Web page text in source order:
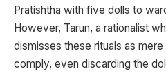
Pratishtha with five dolls to
However, Tarun, a rationalist
dismisses these rituals as
comply, even discarding the